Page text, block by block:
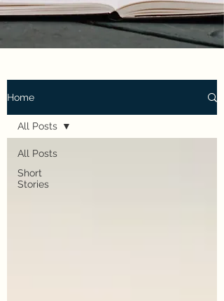
Home
All Posts
Short
Stories
All Posts